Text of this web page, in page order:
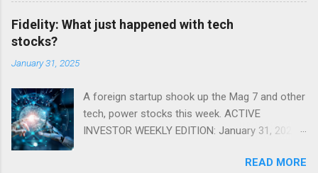
Fidelity: What just happened with tech
stocks?
January 31, 2025
A foreign startup shook up the Mag 7 and other
tech, power stocks this week. ACTIVE
INVESTOR WEEKLY EDITION: January 31, 2025
® WEEKLY EDITION: January 31, 2025 What just
READ MORE